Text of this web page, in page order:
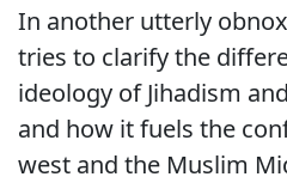
In another utterly
tries to clarify the
ideology of Jihadism
and how it fuels the
west and the Muslim